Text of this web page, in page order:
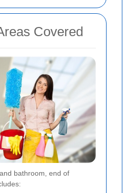
Covered
bathroom, end of